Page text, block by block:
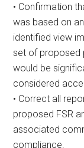
• Confirmation
was based on
identified view
set of proposed
would be
considered
• Correct all
proposed FSR
associated
compliance.